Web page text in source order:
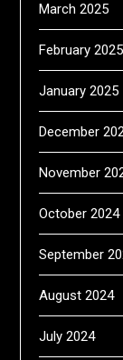
March 2025
February 2025
January 2025
December
November
October 2024
September
August 2024
July 2024